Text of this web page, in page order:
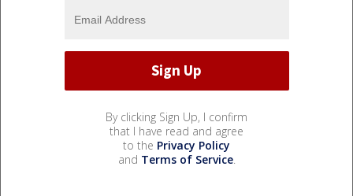
By clicking Sign Up, I confirm
that I have read and agree
to the Privacy Policy
and Terms of Service.